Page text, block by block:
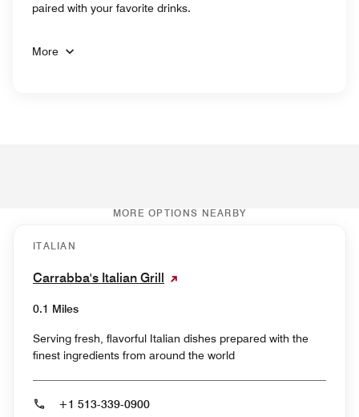
paired with your favorite drinks.
More
MORE OPTIONS NEARBY
ITALIAN
Carrabba's Italian Grill
0.1 Miles
Serving fresh, flavorful Italian dishes prepared with the
finest ingredients from around the world
+1 513-339-0900